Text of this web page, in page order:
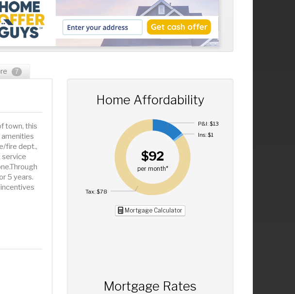
7
town, this
fire dept.,
service
5 years.
Home Affordability
$92
per month*
P&I: $13
Ins: $1
Tax: $78
Mortgage Calculator
Mortgage Rates